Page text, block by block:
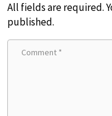
All fields are required.
published.